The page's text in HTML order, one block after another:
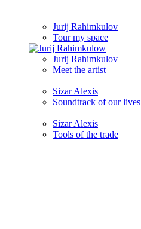
Jurij Rahimkulov
Tour my space
Jurij Rahimkulov
Meet the artist
Sizar Alexis
Soundtrack of our lives
Sizar Alexis
Tools of the trade